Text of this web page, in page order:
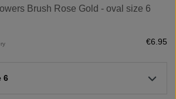
Brush Rose Gold - oval size 6
€6.95
6